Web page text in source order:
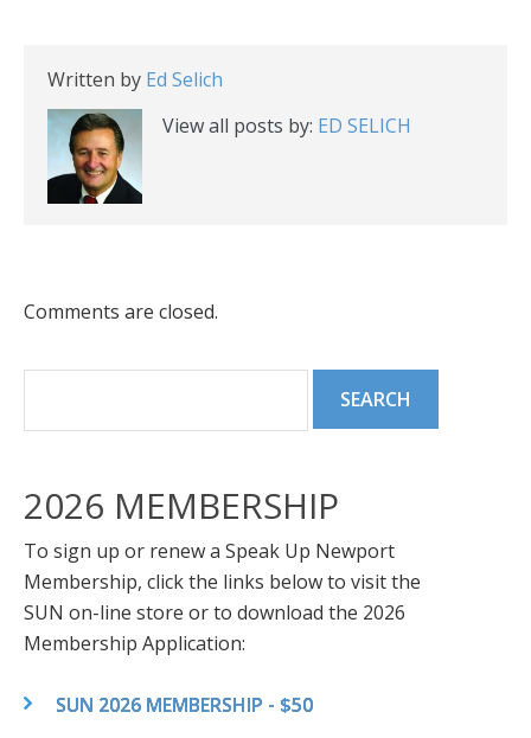
Written by Ed Selich
View all posts by: ED SELICH
Comments are closed.
2026 MEMBERSHIP
To sign up or renew a Speak Up Newport
Membership, click the links below to visit the
SUN on-line store or to download the 2026
Membership Application:
SUN 2026 MEMBERSHIP - $50